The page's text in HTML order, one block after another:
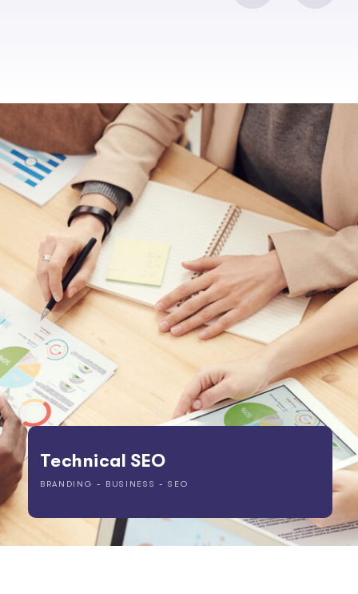
Technical SEO
BRANDING - BUSINESS -SEO